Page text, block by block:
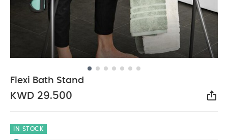
Flexi Bath Stand
KWD 29.500
IN STOCK